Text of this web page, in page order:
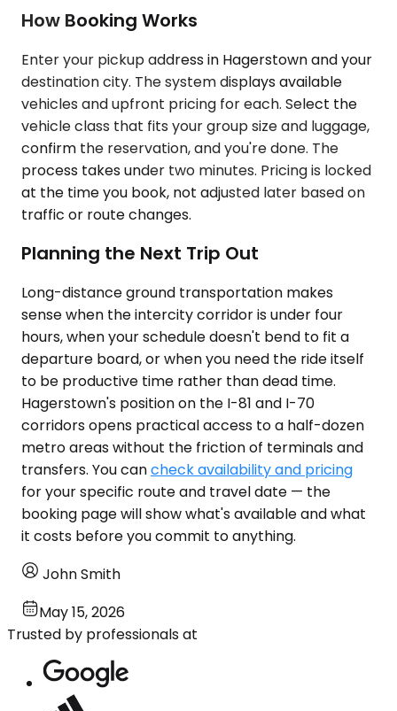
How Booking Works
Enter your pickup address in Hagerstown and your
destination city. The system displays available
vehicles and upfront pricing for each. Select the
vehicle class that fits your group size and luggage,
confirm the reservation, and you're done. The
process takes under two minutes. Pricing is locked
at the time you book, not adjusted later based on
traffic or route changes.
Planning the Next Trip Out
Long-distance ground transportation makes
sense when the intercity corridor is under four
hours, when your schedule doesn't bend to fit a
departure board, or when you need the ride itself
to be productive time rather than dead time.
Hagerstown's position on the I-81 and I-70
corridors opens practical access to a half-dozen
metro areas without the friction of terminals and
transfers. You cancheck availability and pricing
for your specific route and travel date — the
booking page will show what's available and what
it costs before you commit to anything.
John Smith
May 15, 2026
Trusted by professionals at